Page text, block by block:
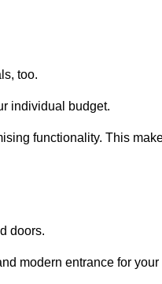
too.
individual budget.
functionality. This
doors.
modern entrance for your